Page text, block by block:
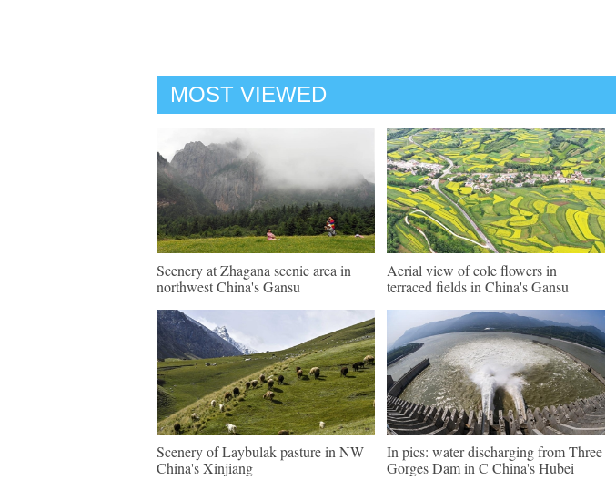
MOST VIEWED
Scenery at Zhagana scenic area in
northwest China's Gansu
Aerial view of cole flowers in
terraced fields in China's Gansu
Scenery of Laybulak pasture in NW
China's Xinjiang
In pics: water discharging from Three
Gorges Dam in C China's Hubei